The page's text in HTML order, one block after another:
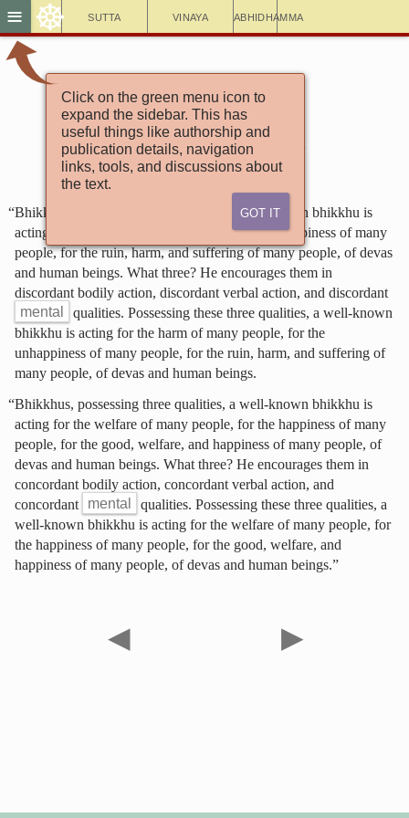
Sutta Vinaya Abhidhamma
≡ ☸
Click on the green menu icon to
expand the sidebar. This has
useful things like authorship and
publication details, navigation
links, tools, and discussions about
the text.
Got It
Aṅguttara Nikāya
The Book of the Threes
11. Well Known
“Bhikkhus, possessing three qualities, a well-known bhikkhu is
acting for the harm of many people, for the unhappiness of many
people, for the ruin, harm, and suffering of many people, of devas
and human beings. What three? He encourages them in
discordant bodily action, discordant verbal action, and discordant
mental
qualities. Possessing these three qualities, a well-known
bhikkhu is acting for the harm of many people, for the
unhappiness of many people, for the ruin, harm, and suffering of
many people, of devas and human beings.
“Bhikkhus, possessing three qualities, a well-known bhikkhu is
acting for the welfare of many people, for the happiness of many
people, for the good, welfare, and happiness of many people, of
devas and human beings. What three? He encourages them in
concordant bodily action, concordant verbal action, and
concordant
mental
qualities. Possessing these three qualities, a
well-known bhikkhu is acting for the welfare of many people, for
the happiness of many people, for the good, welfare, and
happiness of many people, of devas and human beings.”
◀ ▶